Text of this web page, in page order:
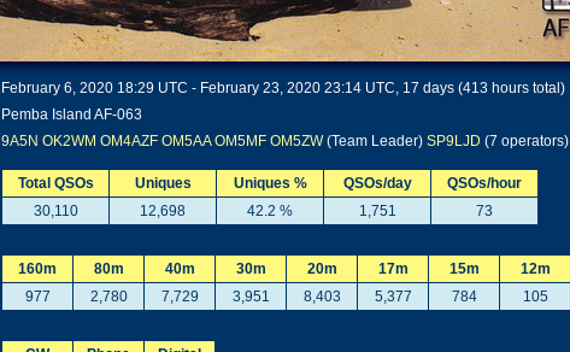
February 6, 2020 18:29 UTC - February 23, 2020 23:14 UTC, 17 days (413 hours total)
Pemba Island AF-063
9A5N OK2WM OM4AZF OM5AA OM5MF OM5ZW(Team Leader) SP9LJD (7 operators)
Total QSOs Uniques Uniques % QSOs/day
QSOs/hour
30,110
12,698 42.2 % 1,751 73
160m 80m 40m 30m 20m 17m 15m 12m
977
2,780 7,729 3,951 8,403 5,377 784 105